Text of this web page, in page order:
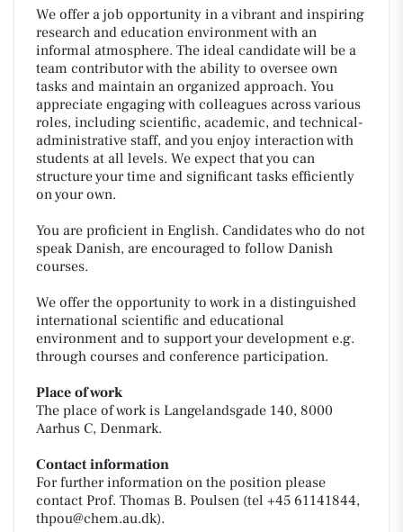
We offer a job opportunity in a vibrant and inspiring
research and education environment with an
informal atmosphere. The ideal candidate will be a
team contributor with the ability to oversee own
tasks and maintain an organized approach. You
appreciate engaging with colleagues across various
roles, including scientific, academic, and technical-
administrative staff, and you enjoy interaction with
students at all levels. We expect that you can
structure your time and significant tasks efficiently
on your own.
You are proficient in English. Candidates who do not
speak Danish, are encouraged to follow Danish
courses.
We offer the opportunity to work in a distinguished
international scientific and educational
environment and to support your development e.g.
through courses and conference participation.
Place of work
The place of work is Langelandsgade 140, 8000
Aarhus C, Denmark.
Contact information
For further information on the position please
contact Prof. Thomas B. Poulsen (tel +45 61141844,
thpou@chem.au.dk).